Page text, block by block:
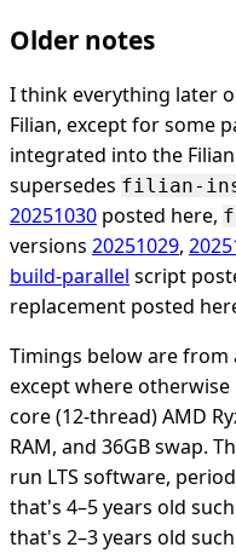
Older notes
I think everything later
Filian, except for some
integrated into the
supersedes filian-
20251030 posted here,
versions 20251029,
build-parallel script
replacement posted
Timings below are from
except where otherwise
core (12-thread) AMD
RAM, and 36GB swap.
run LTS software,
that's 4–5 years old
that's 2–3 years old